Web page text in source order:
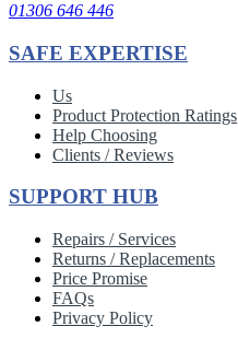
01306 646 446
SAFE EXPERTISE
Us
Product Protection Ratings
Help Choosing
Clients / Reviews
SUPPORT HUB
Repairs / Services
Returns / Replacements
Price Promise
FAQs
Privacy Policy